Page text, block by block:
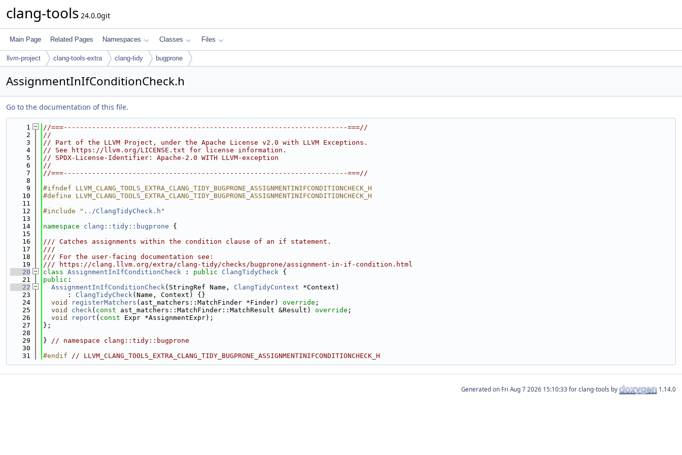
clang-tools 24.0.0git
Main Page Related Pages Namespaces Classes Files
llvm-project clang-tools-extra clang-tidy bugprone
AssignmentInIfConditionCheck.h
Go to the documentation of this file.
    1
//===----------------------------------------------------------------------===//
    2
//
    3
// Part of the LLVM Project, under the Apache License v2.0 with LLVM Exceptions.
    4
// See https://llvm.org/LICENSE.txt for license information.
    5
// SPDX-License-Identifier: Apache-2.0 WITH LLVM-exception
    6
//
    7
//===----------------------------------------------------------------------===//
    8
    9
#ifndef LLVM_CLANG_TOOLS_EXTRA_CLANG_TIDY_BUGPRONE_ASSIGNMENTINIFCONDITIONCHECK_H
   10
#define LLVM_CLANG_TOOLS_EXTRA_CLANG_TIDY_BUGPRONE_ASSIGNMENTINIFCONDITIONCHECK_H
   11
   12
#include " ../ClangTidyCheck.h "
   13
   14
namespace clang::tidy::bugprone {
   15
   16
/// Catches assignments within the condition clause of an if statement.
   17
///
   18
/// For the user-facing documentation see:
   19
/// https://clang.llvm.org/extra/clang-tidy/checks/bugprone/assignment-in-if-condition.html
   20
class AssignmentInIfConditionCheck : public ClangTidyCheck {
   21
public :
   22
AssignmentInIfConditionCheck(StringRef Name, ClangTidyContext *Context)
   23
      :
ClangTidyCheck(Name, Context) {}
   24
void registerMatchers (ast_matchers::MatchFinder *Finder) override ;
   25
void check( const ast_matchers::MatchFinder::MatchResult &Result) override ;
   26
void report ( const Expr *AssignmentExpr);
   27
};
   28
   29
} // namespace clang::tidy::bugprone
   30
   31
#endif // LLVM_CLANG_TOOLS_EXTRA_CLANG_TIDY_BUGPRONE_ASSIGNMENTINIFCONDITIONCHECK_H
Generated on for clang-tools by 1.14.0